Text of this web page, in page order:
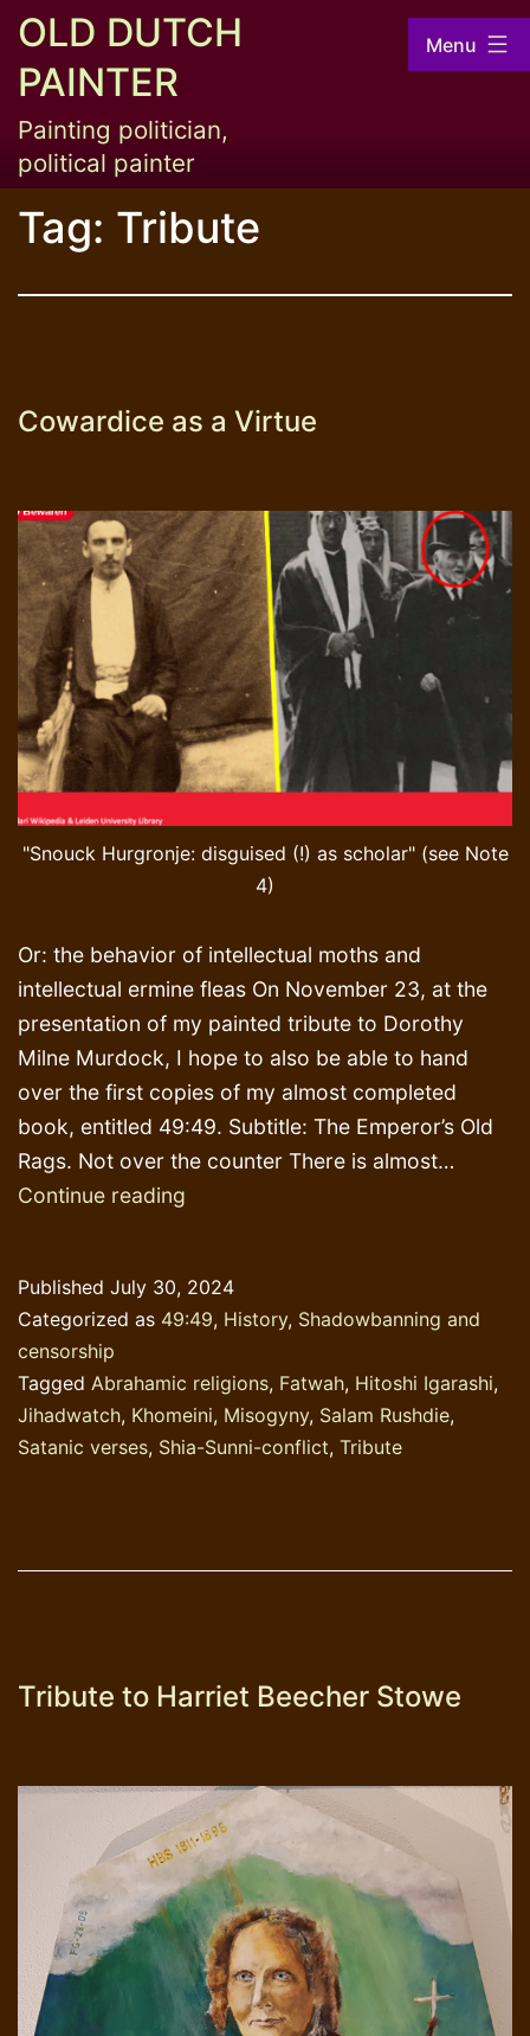
Skip
content
OLD DUTCH
PAINTER
Painting politician,
political painter
Menu
Tag: Tribute
Cowardice as a Virtue
"Snouck Hurgronje: disguised (!) as scholar" (see Note
4)
Or: the behavior of intellectual moths and
intellectual ermine fleas On November 23, at the
presentation of my painted tribute to Dorothy
Milne Murdock, I hope to also be able to hand
over the first copies of my almost completed
book, entitled 49:49. Subtitle: The Emperor’s Old
Rags. Not over the counter There is almost…
Continue reading
Virtue
Published July 30, 2024
Categorized as 49:49, History, Shadowbanning and
censorship
Tagged Abrahamic religions, Fatwah, Hitoshi Igarashi,
Jihadwatch, Khomeini, Misogyny, Salam Rushdie,
Satanic verses, Shia-Sunni-conflict, Tribute
Tribute to Harriet Beecher Stowe